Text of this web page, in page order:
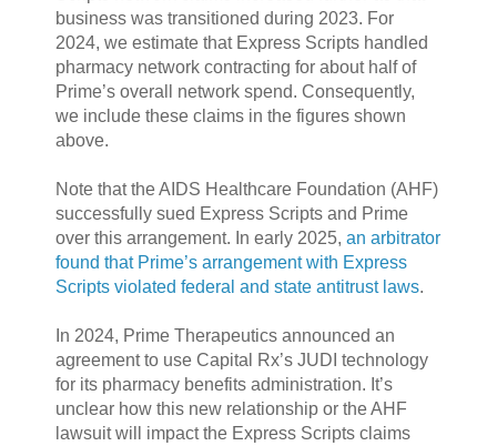
business was transitioned during 2023. For
2024, we estimate that Express Scripts handled
pharmacy network contracting for about half of
Prime’s overall network spend. Consequently,
we include these claims in the figures shown
above.
Note that the AIDS Healthcare Foundation (AHF)
successfully sued Express Scripts and Prime
over this arrangement. In early 2025, an arbitrator
found that Prime’s arrangement with Express
Scripts violated federal and state antitrust laws.
In 2024, Prime Therapeutics announced an
agreement to use Capital Rx’s JUDI technology
for its pharmacy benefits administration. It’s
unclear how this new relationship or the AHF
lawsuit will impact the Express Scripts claims